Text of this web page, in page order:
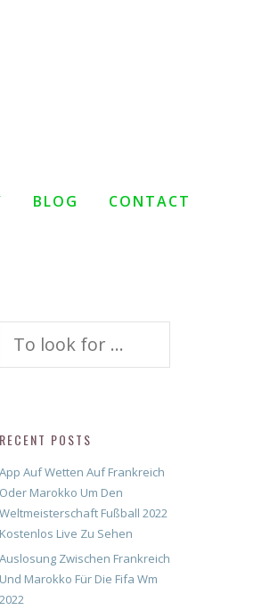
BLOG CONTACT
RECENT POSTS
App Auf Wetten Auf Frankreich
Oder Marokko Um Den
Weltmeisterschaft Fußball 2022
Kostenlos Live Zu Sehen
Auslosung Zwischen Frankreich
Und Marokko Für Die Fifa Wm
2022